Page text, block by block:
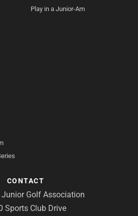
Play in a Junior-Am
CONTACT
Golf Association
Sports Club Drive